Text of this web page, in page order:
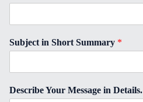
Subject in Short Summary *
Describe Your Message in Details.